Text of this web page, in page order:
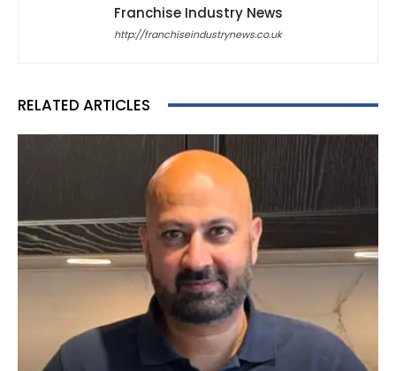
Franchise Industry News
http://franchiseindustrynews.co.uk
RELATED ARTICLES